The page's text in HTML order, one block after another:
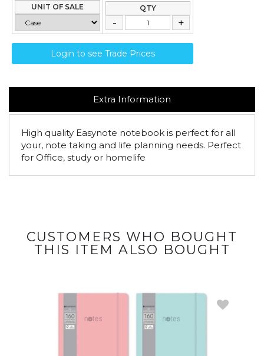
UNIT OF SALE QTY
Login to see Trade Prices
Extra Information
High quality Easynote notebook is perfect for all
your, note taking and life planning needs. Perfect
for Office, study or homelife
CUSTOMERS WHO BOUGHT
THIS ITEM ALSO BOUGHT